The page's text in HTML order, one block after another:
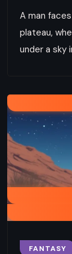
A man
plateau,
under a sky
FANTASY